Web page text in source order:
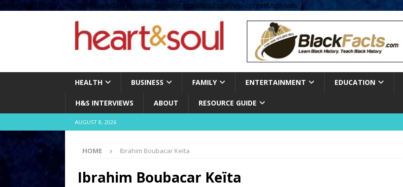
define( 'UPLOADS', '/home/no2u4v2ervy6/public_html/heartandsoul.com/wp-content/uploads' );
HEALTH BUSINESS FAMILY ENTERTAINMENT EDUCATION
H&S INTERVIEWS ABOUT RESOURCE GUIDE
AUGUST 8, 2026
HOME Ibrahim Boubacar Keïta
Ibrahim Boubacar Keïta